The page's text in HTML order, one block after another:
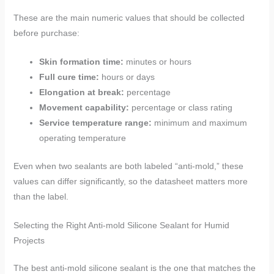
These are the main numeric values that should be collected
before purchase:
Skin formation time: minutes or hours
Full cure time: hours or days
Elongation at break: percentage
Movement capability: percentage or class rating
Service temperature range: minimum and maximum
operating temperature
Even when two sealants are both labeled “anti-mold,” these
values can differ significantly, so the datasheet matters more
than the label.
Selecting the Right Anti-mold Silicone Sealant for Humid
Projects
The best anti-mold silicone sealant is the one that matches the